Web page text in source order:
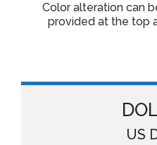
Color alteration can
provided at the top
US